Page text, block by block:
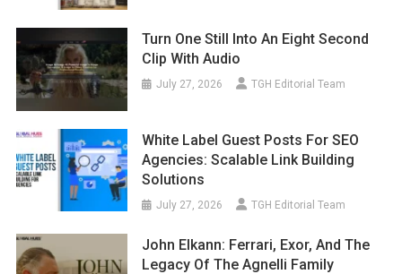
Turn One Still Into An Eight Second
Clip With Audio
July 27, 2026 TGH Editorial Team
White Label Guest Posts For SEO
Agencies: Scalable Link Building
Solutions
July 27, 2026 TGH Editorial Team
John Elkann: Ferrari, Exor, And The
Legacy Of The Agnelli Family